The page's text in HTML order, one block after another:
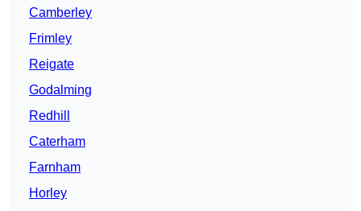
Camberley
Frimley
Reigate
Godalming
Redhill
Caterham
Farnham
Horley